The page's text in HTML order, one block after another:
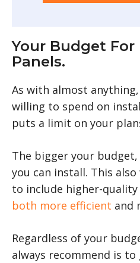
Your Budget
Panels.
As with almost anything,
willing to spend on
puts a limit on your
The bigger your
you can install. This
to include higher-quality
both more efficient and
Regardless of your
always recommend is